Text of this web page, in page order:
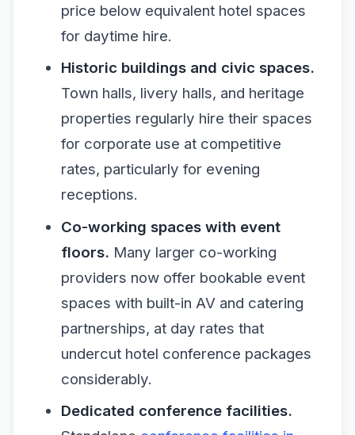
price below equivalent hotel spaces
for daytime hire.
Historic buildings and civic spaces.
Town halls, livery halls, and heritage
properties regularly hire their spaces
for corporate use at competitive
rates, particularly for evening
receptions.
Co-working spaces with event
floors. Many larger co-working
providers now offer bookable event
spaces with built-in AV and catering
partnerships, at day rates that
undercut hotel conference packages
considerably.
Dedicated conference facilities.